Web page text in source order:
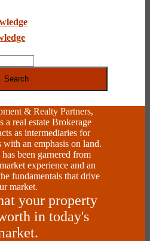
Search
& Realty Partners,
real estate Brokerage
as intermediaries for
with an emphasis on land.
been garnered from
experience and an
fundamentals that drive
market.
your property
in today's